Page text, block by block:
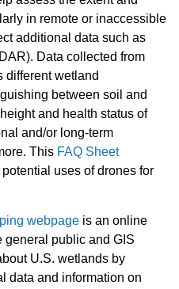
in remote or inaccessible
additional data such as
Data collected from
different wetland
between soil and
and health status of
and/or long-term
This FAQ Sheet
uses of drones for
webpage is an online
general public and GIS
U.S. wetlands by
data and information on